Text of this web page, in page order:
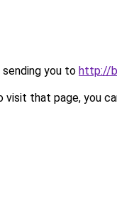
sending you to http://
that page, you